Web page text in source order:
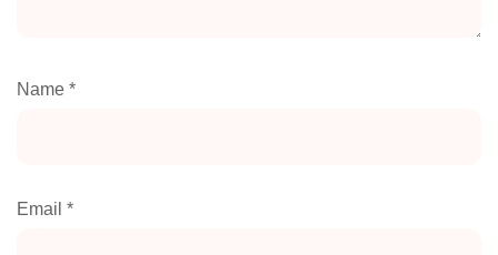
Name *
Email *